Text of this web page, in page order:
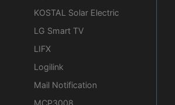
KOSTAL Solar Electric
LG Smart TV
LIFX
Logilink
Mail Notification
MCP3008